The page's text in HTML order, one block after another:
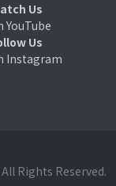
Us
YouTube
Us
Instagram
Rights Reserved.